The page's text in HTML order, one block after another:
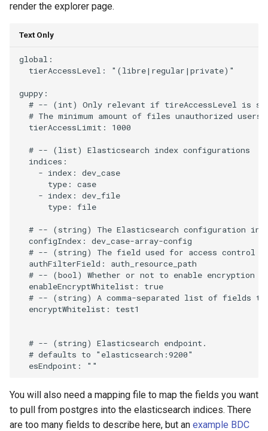
render the explorer page.
Text Only
global:
  tierAccessLevel: "(libre|regular|private)"
guppy:
# -- (int) Only relevant if tireAccessLevel is
# The minimum amount of files unauthorized users
  tierAccessLimit: 1000
  # -- (list) Elasticsearch index configurations
  indices:
    - index: dev_case
      type: case
    - index: dev_file
      type: file
# -- (string) The Elasticsearch configuration
  configIndex: dev_case-array-config
# -- (string) The field used for access control
  authFilterField: auth_resource_path
# -- (bool) Whether or not to enable encryption
  enableEncryptWhitelist: true
# -- (string) A comma-separated list of fields to
  encryptWhitelist: test1
  # -- (string) Elasticsearch endpoint.
  # defaults to "elasticsearch:9200"
You will also need a mapping file to map the fields you want
to pull from postgres into the elasticsearch indices. There
are too many fields to describe here, but an example BDC